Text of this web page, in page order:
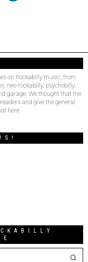
on Rockabilly music, from
neo-rockabilly, psychobilly,
garage. We thought that the
and give the general
here.